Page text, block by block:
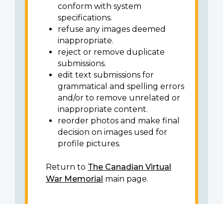
conform with system
specifications.
refuse any images deemed
inappropriate.
reject or remove duplicate
submissions.
edit text submissions for
grammatical and spelling errors
and/or to remove unrelated or
inappropriate content.
reorder photos and make final
decision on images used for
profile pictures.
Return to The Canadian Virtual
War Memorial main page.